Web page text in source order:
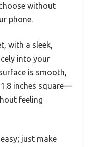
without
phone.
with a sleek,
into your
is smooth,
inches square—
feeling
just make